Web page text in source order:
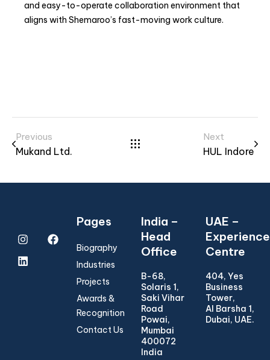
and easy-to-operate collaboration environment that
aligns with Shemaroo’s fast-moving work culture.
Previous
Mukand Ltd.
Next
HUL Indore
Pages
Biography
Industries
Projects
Awards &
Recognition
Contact Us
India –
Head
Office
B-68,
Solaris 1,
Saki Vihar
Road
Powai,
Mumbai
400072
India
UAE –
Experience
Centre
404, Yes
Business
Tower,
Al Barsha 1,
Dubai, UAE.